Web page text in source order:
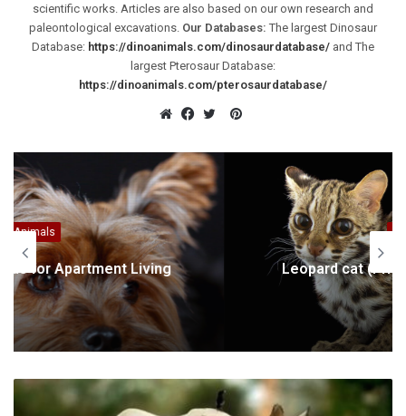
scientific works. Articles are also based on our own research and
paleontological excavations. Our Databases: The largest Dinosaur
Database: https://dinoanimals.com/dinosaurdatabase/ and The
largest Pterosaur Database:
https://dinoanimals.com/pterosaurdatabase/
Pinterest
Animals
Leopard cat (Prionailurus bengalensis)